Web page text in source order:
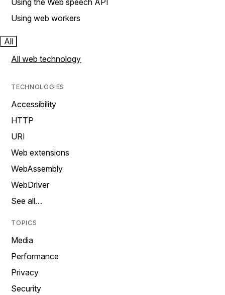
Using web workers
All
All web technology
TECHNOLOGIES
Accessibility
HTTP
URI
Web extensions
WebAssembly
WebDriver
See all…
TOPICS
Media
Performance
Privacy
Security